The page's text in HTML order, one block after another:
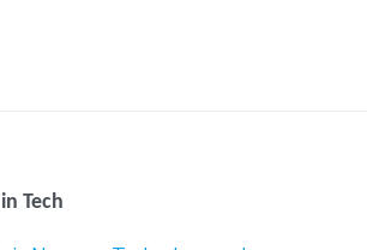
Tech